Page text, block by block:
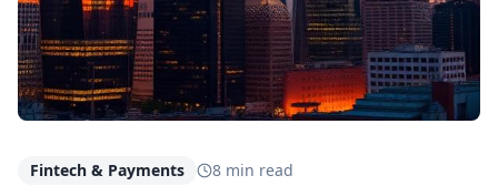
Fintech & Payments 8 min read